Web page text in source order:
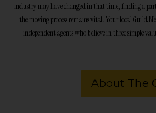
industry may have changed in that time, finding a
the moving process remains vital. Your local Guild
independent agents who believe in three simple
About The